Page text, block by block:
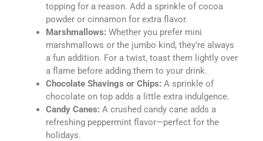
topping for a reason. Add a sprinkle of cocoa
powder or cinnamon for extra flavor.
Marshmallows: Whether you prefer mini
marshmallows or the jumbo kind, they’re always
a fun addition. For a twist, toast them lightly over
a flame before adding them to your drink.
Chocolate Shavings or Chips: A sprinkle of
chocolate on top adds a little extra indulgence.
Candy Canes: A crushed candy cane adds a
refreshing peppermint flavor—perfect for the
holidays.